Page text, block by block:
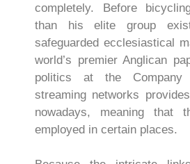
completely. Before
than his elite group
safeguarded ecclesiastical
world’s premier Anglican
politics at the Company
streaming networks
nowadays, meaning that
employed in certain places.